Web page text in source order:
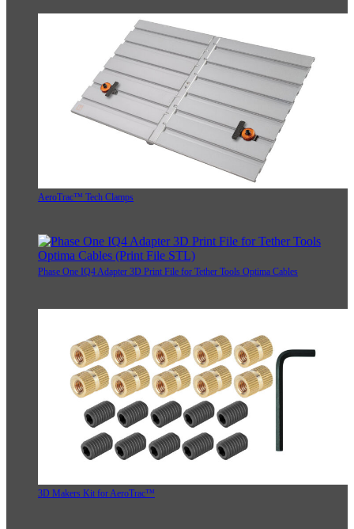
AeroTrac™ Tech Clamps
Phase One IQ4 Adapter 3D Print File for Tether Tools Optima Cables
3D Makers Kit for AeroTrac™